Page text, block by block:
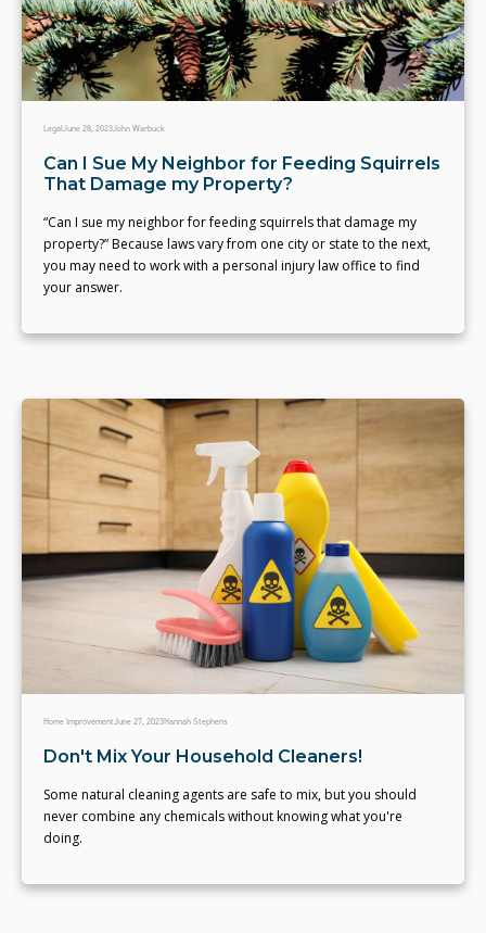
LegalJune 28, 2023John Warbuck
Can I Sue My Neighbor for Feeding Squirrels
That Damage my Property?
“Can I sue my neighbor for feeding squirrels that damage my
property?” Because laws vary from one city or state to the next,
you may need to work with a personal injury law office to find
your answer.
Home ImprovementJune 27, 2023Hannah Stephens
Don't Mix Your Household Cleaners!
Some natural cleaning agents are safe to mix, but you should
never combine any chemicals without knowing what you're
doing.